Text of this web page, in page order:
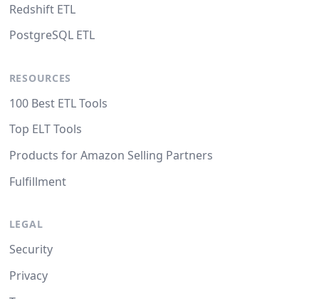
Redshift ETL
PostgreSQL ETL
RESOURCES
100 Best ETL Tools
Top ELT Tools
Products for Amazon Selling Partners
Fulfillment
LEGAL
Security
Privacy